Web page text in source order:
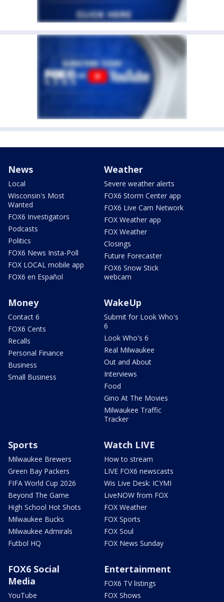
News
Local
Wisconsin's Most
Wanted
FOX6 Investigators
Podcasts
Politics
FOX6 News Insta-Poll
FOX LOCAL mobile app
FOX6 en Español
Weather
Severe weather alerts
FOX6 Storm Center app
FOX6 Live Cam Network
FOX Weather app
FOX Weather
Closings
Future Forecaster
FOX6 Snow Stick
webcam
Money
Contact 6
FOX6 Cents
Recalls
Personal Finance
Business
Small Business
WakeUp
Submit for Look Who's
6
Look Who's 6
Real Milwaukee
Out and About
Interviews
Food
Gino At The Movies
Milwaukee Traffic
Tracker
Sports
Milwaukee Brewers
Green Bay Packers
FIFA World Cup 2026
Beyond The Game
High School Hot Shots
Milwaukee Bucks
Milwaukee Admirals
Futbol HQ
Watch LIVE
How to stream
LIVE FOX6 newscasts
Wis Live Desk: ICYMI
LiveNOW from FOX
FOX Weather
FOX Sports
FOX Soul
FOX News Sunday
FOX6 Social
Media
YouTube
Entertainment
FOX6 TV listings
FOX Shows